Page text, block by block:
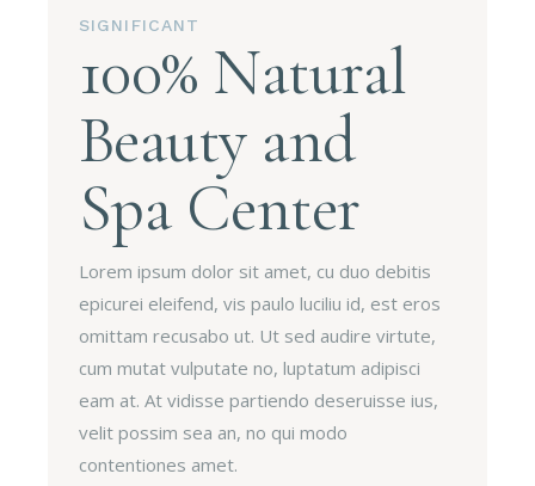
SIGNIFICANT
100% Natural
Beauty and
Spa Center
Lorem ipsum dolor sit amet, cu duo debitis
epicurei eleifend, vis paulo luciliu id, est eros
omittam recusabo ut. Ut sed audire virtute,
cum mutat vulputate no, luptatum adipisci
eam at. At vidisse partiendo deseruisse ius,
velit possim sea an, no qui modo
contentiones amet.